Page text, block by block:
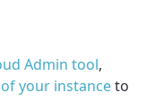
Admin tool,
your instanceto